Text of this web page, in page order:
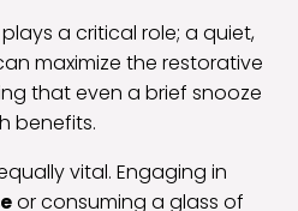
a critical role; a quiet,
maximize the restorative
that even a brief snooze
benefits.
vital. Engaging in
or consuming a glass of